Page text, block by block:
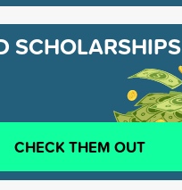
SCHOLARSHIPS
CHECK THEM OUT